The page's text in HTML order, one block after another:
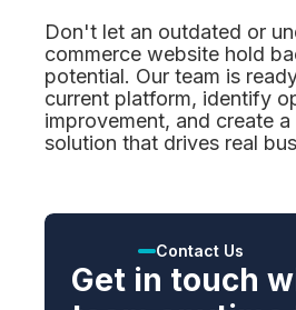
Don't let an outdated or
commerce website hold
potential. Our team is
current platform, identify
improvement, and create
solution that drives real
Contact Us
Get in touch